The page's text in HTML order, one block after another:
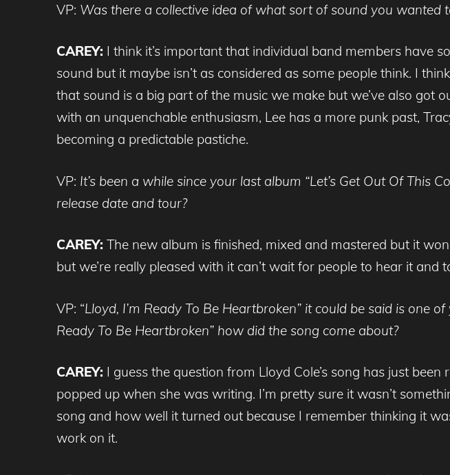
VP: Was there a collective idea of what sort of sound you
CAREY: I think it’s important that individual band members have
sound but it maybe isn’t as considered as some people think. I
that sound is a big part of the music we make but we’ve also got
with an unquenchable enthusiasm, Lee has a more punk past,
becoming a predictable pastiche.
VP: It’s been a while since your last album “Let’s Get Out Of
release date and tour?
CAREY: The new album is finished, mixed and mastered but it
but we’re really pleased with it can’t wait for people to hear it and
VP: “L loyd, I’m Ready To Be Heartbroken” it could be said is one
Ready To Be Heartbroken” how did the song come about?
CAREY: I guess the question from Lloyd Cole’s song has just
popped up when she was writing. I’m pretty sure it wasn’t
song and how well it turned out because I remember thinking it
work on it.